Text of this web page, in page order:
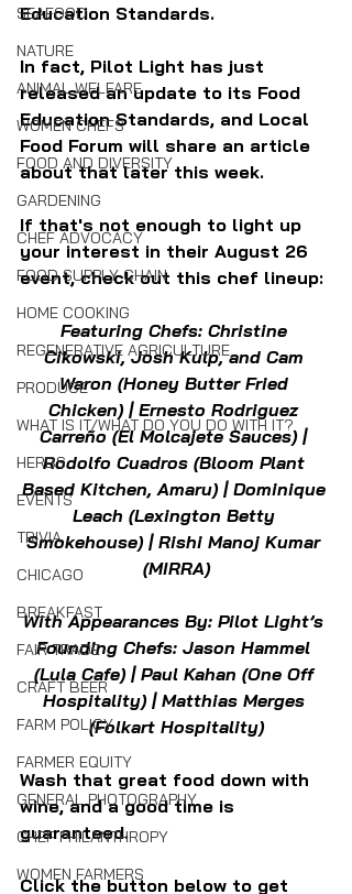
SEAFOOD
NATURE
ANIMAL WELFARE
WOMEN CHEFS
FOOD AND DIVERSITY
GARDENING
CHEF ADVOCACY
FOOD SUPPLY CHAIN
HOME COOKING
REGENERATIVE AGRICULTURE
PRODUCE
WHAT IS IT/WHAT DO YOU DO WITH IT?
HERBS
EVENTS
TRIVIA
CHICAGO
BREAKFAST
FAIR TRADE
CRAFT BEER
FARM POLICY
FARMER EQUITY
GENERAL PHOTOGRAPHY
CHEF PHILANTHROPY
WOMEN FARMERS
Education Standards.
In fact, Pilot Light has just
released an update to its Food
Education Standards, and Local
Food Forum will share an article
about that later this week.
If that's not enough to light up
your interest in their August 26
event, check out this chef lineup:
Featuring Chefs: Christine
Cikowski, Josh Kulp, and Cam
Waron (Honey Butter Fried
Chicken) | Ernesto Rodriguez
Carreño (El Molcajete Sauces) |
Rodolfo Cuadros (Bloom Plant
Based Kitchen, Amaru) | Dominique
Leach (Lexington Betty
Smokehouse) | Rishi Manoj Kumar
(MIRRA)
With Appearances By: Pilot Light’s
Founding Chefs: Jason Hammel
(Lula Cafe) | Paul Kahan (One Off
Hospitality) | Matthias Merges
(Folkart Hospitality)
Wash that great food down with
wine, and a good time is
guaranteed.
Click the button below to get